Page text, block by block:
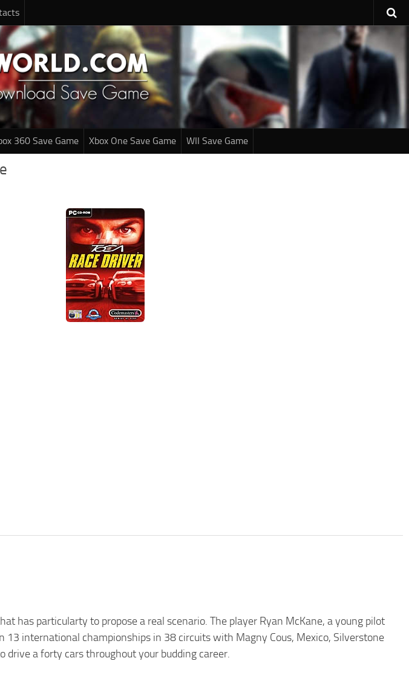
360 Save Game Xbox One Save Game WII Save Game
has particularty to propose a real scenario. The player Ryan McKane, a young pilot
13 international championships in 38 circuits with Magny Cous, Mexico, Silverstone
drive a forty cars throughout your budding career.